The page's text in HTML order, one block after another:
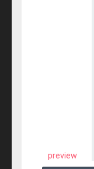
preview